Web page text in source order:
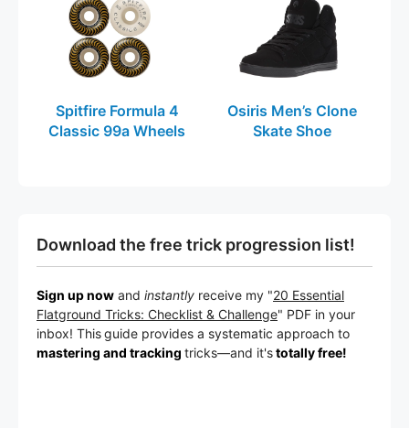
Spitfire Formula 4
Classic 99a Wheels
Osiris Men’s Clone
Skate Shoe
Download the free trick progression list!
Sign up now and instantly receive my "20 Essential
Flatground Tricks: Checklist & Challenge" PDF in your
inbox! Thisguide provides a systematic approach to
mastering and tracking tricks—and it'stotally free!